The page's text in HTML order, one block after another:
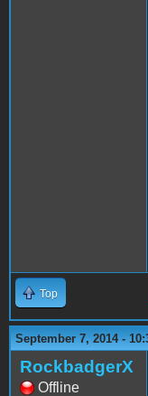
Top
September 7, 2014 -
RockbadgerX
Offline